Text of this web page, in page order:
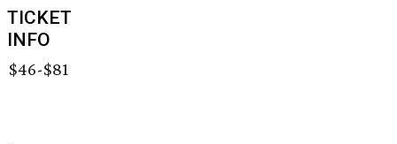
TICKET
INFO
$46-$81